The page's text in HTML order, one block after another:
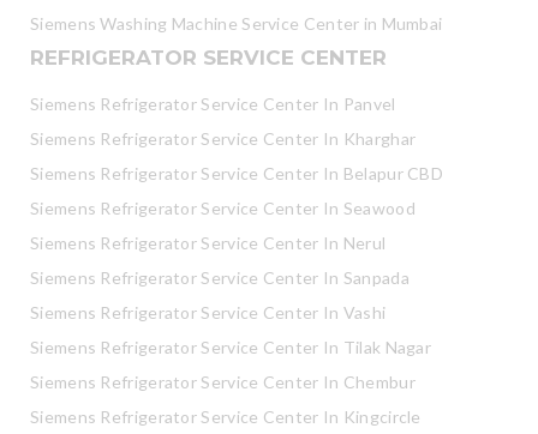
Siemens Washing Machine Service Center in Mumbai
REFRIGERATOR SERVICE CENTER
Siemens Refrigerator Service Center In Panvel
Siemens Refrigerator Service Center In Kharghar
Siemens Refrigerator Service Center In Belapur CBD
Siemens Refrigerator Service Center In Seawood
Siemens Refrigerator Service Center In Nerul
Siemens Refrigerator Service Center In Sanpada
Siemens Refrigerator Service Center In Vashi
Siemens Refrigerator Service Center In Tilak Nagar
Siemens Refrigerator Service Center In Chembur
Siemens Refrigerator Service Center In Kingcircle